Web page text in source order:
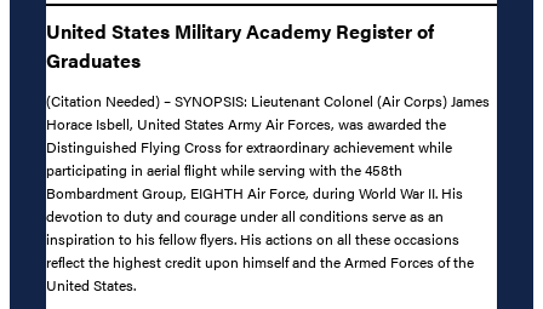
United States Military Academy Register of
Graduates
(Citation Needed) – SYNOPSIS: Lieutenant Colonel (Air Corps) James
Horace Isbell, United States Army Air Forces, was awarded the
Distinguished Flying Cross for extraordinary achievement while
participating in aerial flight while serving with the 458th
Bombardment Group, EIGHTH Air Force, during World War II. His
devotion to duty and courage under all conditions serve as an
inspiration to his fellow flyers. His actions on all these occasions
reflect the highest credit upon himself and the Armed Forces of the
United States.